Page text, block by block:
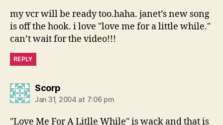
my vcr will be ready too.haha. janet’s new song
is off the hook. i love "love me for a little while."
can’t wait for the video!!!
REPLY
Scorpsays:
Jan 31, 2004 at 7:06 pm
"Love Me For A Litlle While" is wack and that is